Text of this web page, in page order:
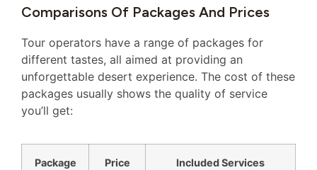
Comparisons Of Packages And Prices
Tour operators have a range of packages for
different tastes, all aimed at providing an
unforgettable desert experience. The cost of these
packages usually shows the quality of service
you’ll get:
Package
Price
Included Services